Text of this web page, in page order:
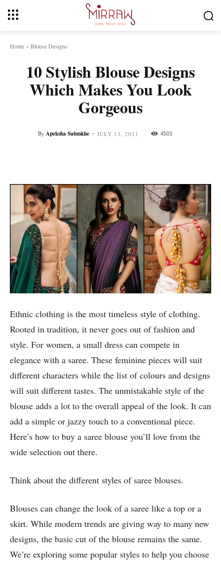
Home Blouse Designs
10 Stylish Blouse Designs
Which Makes You Look
Gorgeous
By Apeksha Salunkhe - JULY 13, 2021 4503
Ethnic clothing is the most timeless style of clothing.
Rooted in tradition, it never goes out of fashion and
style. For women, a small dress can compete in
elegance with a saree. These feminine pieces will suit
different characters while the list of colours and designs
will suit different tastes. The unmistakable style of the
blouse adds a lot to the overall appeal of the look. It can
add a simple or jazzy touch to a conventional piece.
Here’s how to buy a saree blouse you’ll love from the
wide selection out there.
Think about the different styles of saree blouses.
Blouses can change the look of a saree like a top or a
skirt. While modern trends are giving way to many new
designs, the basic cut of the blouse remains the same.
We’re exploring some popular styles to help you choose